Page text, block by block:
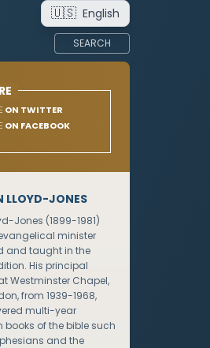
🇺🇸 English
SEARCH
ON TWITTER
ON FACEBOOK
LLOYD-JONES
Jones (1899-1981)
minister
and taught in the
His principal
Westminster Chapel,
from 1939-1968,
multi-year
books of the bible such
and the